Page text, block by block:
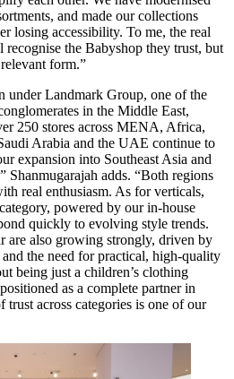
and made our collections
losing accessibility. To me, the real
the Babyshop they trust, but
form.”
under Landmark Group, one of the
in the Middle East,
250 stores across MENA, Africa,
Arabia and the UAE continue to
expansion into Southeast Asia and
adds. “Both regions
real enthusiasm. As for verticals,
powered by our in-house
quickly to evolving style trends.
are also growing strongly, driven by
the need for practical, high-quality
being just a children’s clothing
as a complete partner in
trust across categories is one of our